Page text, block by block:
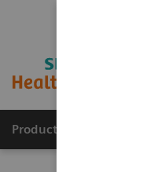
Products & Services